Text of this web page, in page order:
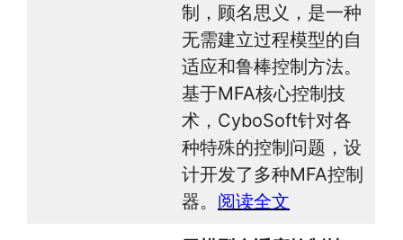
制，顾名思义，是一种
无需建立过程模型的自
适应和鲁棒控制方法。
基于MFA核心控制技
术，CyboSoft针对各
种特殊的控制问题，设
计开发了多种MFA控制
器。 阅读全文